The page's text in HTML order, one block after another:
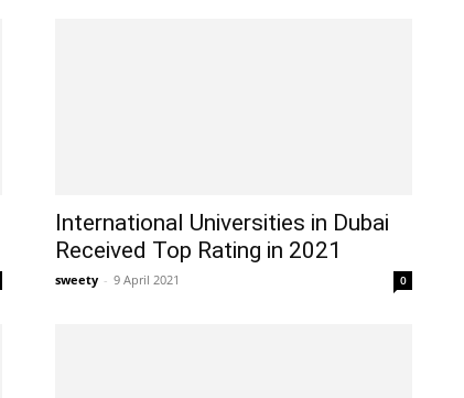
International Universities in Dubai
Received Top Rating in 2021
sweety - 9 April 2021 0